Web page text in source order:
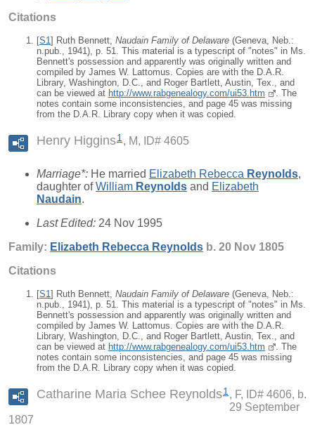
Citations
[S1 ] Ruth Bennett, Naudain Family of Delaware (Geneva, Neb.:
n.pub., 1941), p. 51. This material is a typescript of "notes" in Ms.
Bennett's possession and apparently was originally written and
compiled by James W. Lattomus. Copies are with the D.A.R.
Library, Washington, D.C., and Roger Bartlett, Austin, Tex., and
can be viewed at http://www.rabgenealogy.com/ui53.htm
. The
notes contain some inconsistencies, and page 45 was missing
from the D.A.R. Library copy when it was copied.
Henry Higgins1 M, ID# 4605
Marriage*: He married Elizabeth Rebecca Reynolds,
daughter ofWilliam Reynolds and Elizabeth
Naudain.
Last Edited: 24 Nov 1995
Family: Elizabeth Rebecca Reynolds b. 20 Nov 1805
Citations
[S1] Ruth Bennett, Naudain Family of Delaware (Geneva, Neb.:
n.pub., 1941), p. 51. This material is a typescript of "notes" in Ms.
Bennett's possession and apparently was originally written and
compiled by James W. Lattomus. Copies are with the D.A.R.
Library, Washington, D.C., and Roger Bartlett, Austin, Tex., and
can be viewed at http://www.rabgenealogy.com/ui53.htm
. The
notes contain some inconsistencies, and page 45 was missing
from the D.A.R. Library copy when it was copied.
Catharine Maria Schee Reynolds1
F, ID# 4606, b.
29 September
1807